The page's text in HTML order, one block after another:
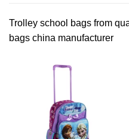
Trolley school bags from
bags china manufacturer